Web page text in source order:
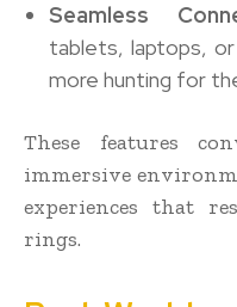
Seamless
tablets, laptops,
more hunting for
These features
immersive
experiences that
rings.